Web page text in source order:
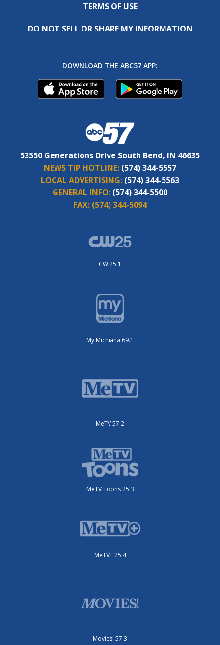
TERMS OF USE
DO NOT SELL OR SHARE MY INFORMATION
DOWNLOAD THE ABC57 APP:
53550 Generations Drive South Bend, IN 46635
NEWS TIP HOTLINE: (574) 344-5557
LOCAL ADVERTISING: (574) 344-5563
GENERAL INFO: (574) 344-5500
FAX: (574) 344-5094
CW 25.1
My Michiana 69.1
MeTV 57.2
MeTV Toons 25.3
MeTV+ 25.4
Movies! 57.3